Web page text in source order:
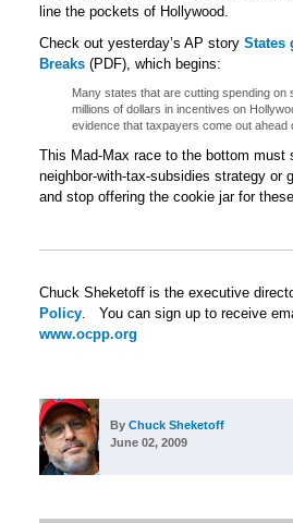
line the pockets of Hollywood.
Check out yesterday’s AP story States
Breaks (PDF), which begins:
Many states that are cutting spending
millions of dollars in incentives on
evidence that taxpayers come out ahead
This Mad-Max race to the bottom must
neighbor-with-tax-subsidies strategy or
and stop offering the cookie jar for
Chuck Sheketoff is the executive
Policy. You can sign up to receive
www.ocpp.org
By Chuck Sheketoff
June 02, 2009